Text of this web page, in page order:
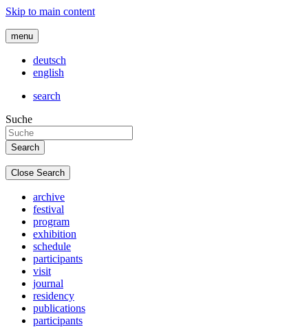
Skip to main content
menu
deutsch
english
search
Suche
Close Search
archive
festival
program
exhibition
schedule
participants
visit
journal
residency
publications
participants